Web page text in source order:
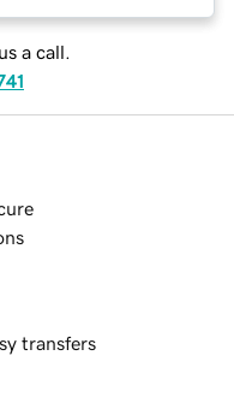
a call.
transfers